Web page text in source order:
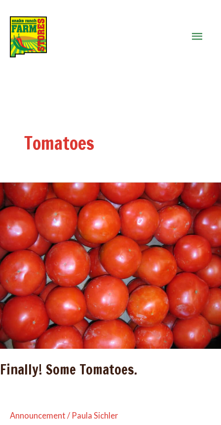
MAIN
Tomatoes
Finally! Some Tomatoes.
Announcement / Paula Sichler